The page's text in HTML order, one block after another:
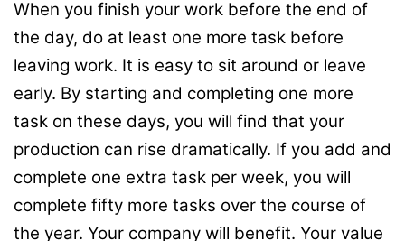
When you finish your work before the end of
the day, do at least one more task before
leaving work. It is easy to sit around or leave
early. By starting and completing one more
task on these days, you will find that your
production can rise dramatically. If you add and
complete one extra task per week, you will
complete fifty more tasks over the course of
the year. Your company will benefit. Your value